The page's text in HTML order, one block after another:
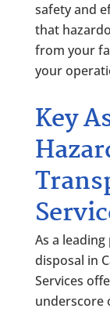
safety and
that
from your
your
Key
As a
disposal in
Services
underscore